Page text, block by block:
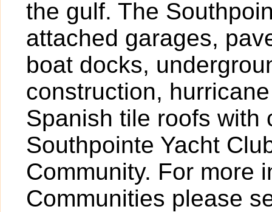
the gulf. The
attached garages,
boat docks,
construction,
Spanish tile roofs with
Southpointe Yacht
Community. For more
Communities please